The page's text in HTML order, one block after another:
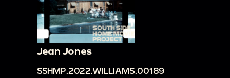
Jean Jones
SSHMP.2022.WILLIAMS.00189